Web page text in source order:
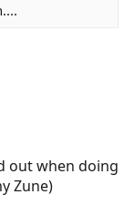
out when doing
Zune)